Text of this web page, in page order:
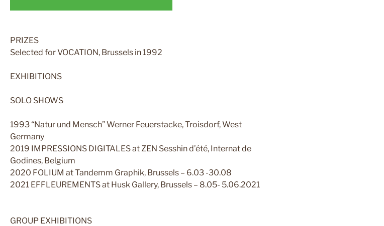
PRIZES
Selected for VOCATION, Brussels in 1992
EXHIBITIONS
SOLO SHOWS
1993 “Natur und Mensch” Werner Feuerstacke, Troisdorf, West
Germany
2019 IMPRESSIONS DIGITALES at ZEN Sesshin d’été, Internat de
Godines, Belgium
2020 FOLIUM at Tandemm Graphik, Brussels – 6.03 -30.08
2021 EFFLEUREMENTS at Husk Gallery, Brussels – 8.05- 5.06.2021
GROUP EXHIBITIONS